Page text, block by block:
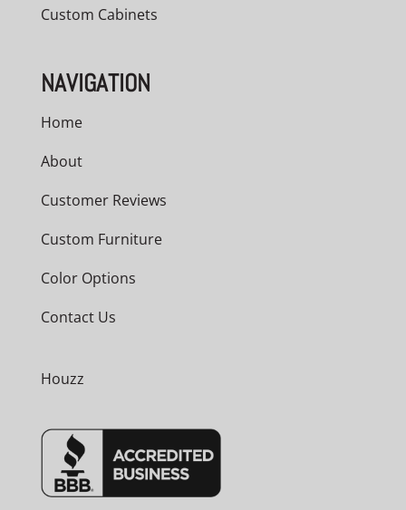
Custom Cabinets
NAVIGATION
Home
About
Customer Reviews
Custom Furniture
Color Options
Contact Us
Houzz